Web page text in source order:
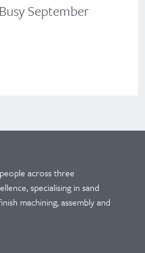
September
across three
specialising in sand
machining, assembly and